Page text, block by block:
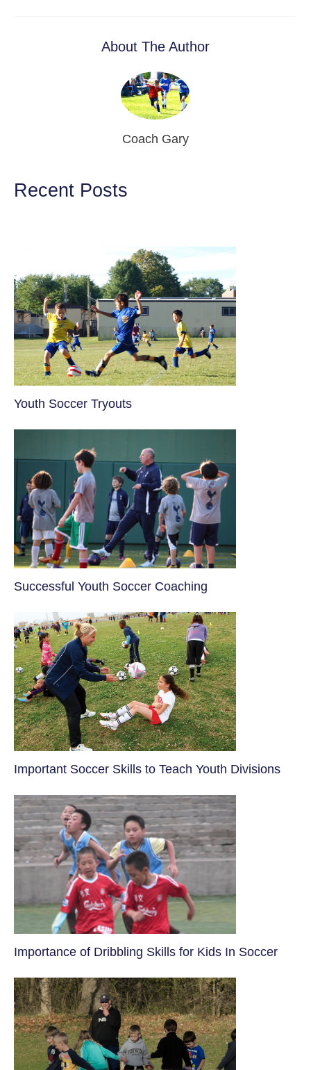
About The Author
Coach Gary
Recent Posts
Youth Soccer Tryouts
​Successful Youth Soccer Coaching
​Important Soccer Skills to Teach Youth Divisions
​Importance of Dribbling Skills for Kids In Soccer